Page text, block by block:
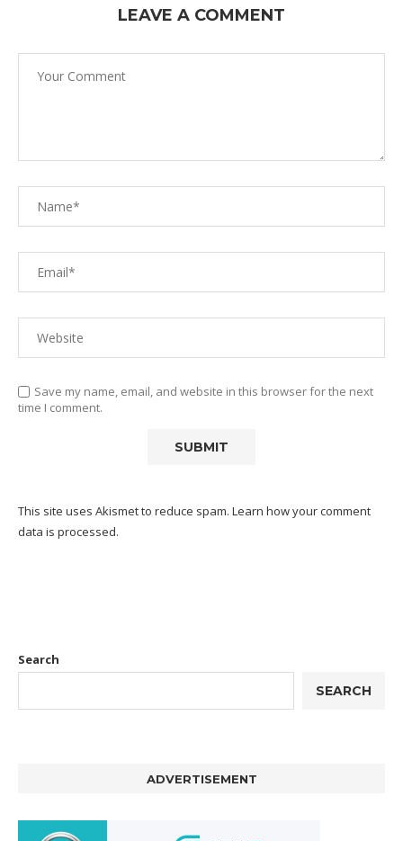
LEAVE A COMMENT
Save my name, email, and website in this browser for the next
time I comment.
This site uses Akismet to reduce spam. Learn how your comment
data is processed.
Search
SEARCH
ADVERTISEMENT